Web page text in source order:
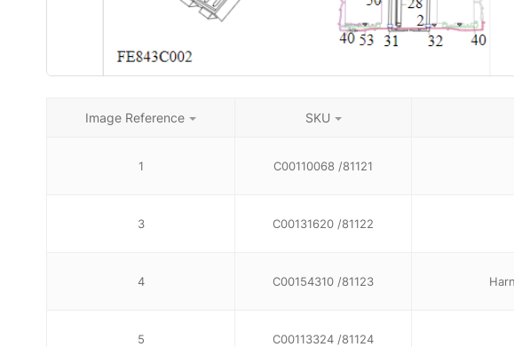
Image Reference SKU
1 C00110068 /81121
3 C00131620 /81122
4 C00154310 /81123
5 C00113324 /81124